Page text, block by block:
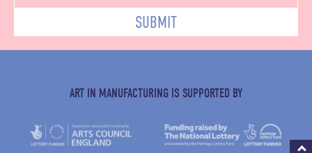
SUBMIT
ART IN MANUFACTURING IS SUPPORTED BY